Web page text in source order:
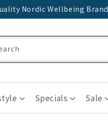
Nordic Wellbeing
Specials Sale